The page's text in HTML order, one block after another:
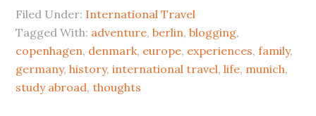
Filed Under: International Travel
Tagged With: adventure,berlin,blogging,
copenhagen, denmark, europe, experiences,family,
germany,history,international travel,life, munich,
study abroad,thoughts